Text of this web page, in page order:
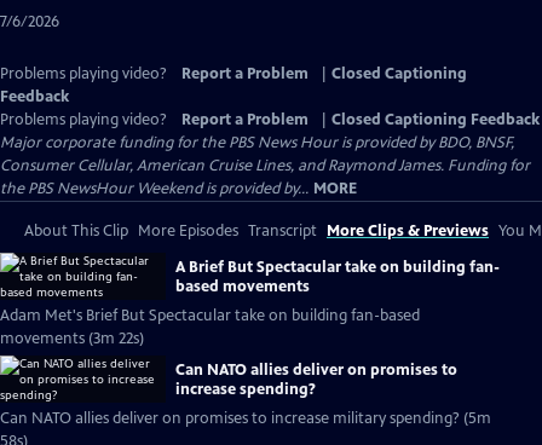
7/6/2026
Problems playing video? Report a Problem
Closed Captioning
Feedback
Problems playing video?
Report a Problem
Closed Captioning Feedback
Major corporate funding for the PBS News Hour is provided by BDO, BNSF,
Consumer Cellular, American Cruise Lines, and Raymond James. Funding for
the PBS NewsHour Weekend is provided by... MORE
About This Clip More Episodes Transcript More Clips & Previews You
A Brief But Spectacular take on building fan-
based movements
Adam Met's Brief But Spectacular take on building fan-based
movements (3m 22s)
Can NATO allies deliver on promises to
increase spending?
Can NATO allies deliver on promises to increase military spending? (5m